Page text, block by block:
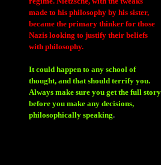
made to his philosophy by his sister,
became the primary thinker for those
Nazis looking to justify their beliefs
with philosophy.
It could happen to any school of
thought, and that should terrify you.
Always make sure you get the full story
before you make any decisions,
philosophically speaking.